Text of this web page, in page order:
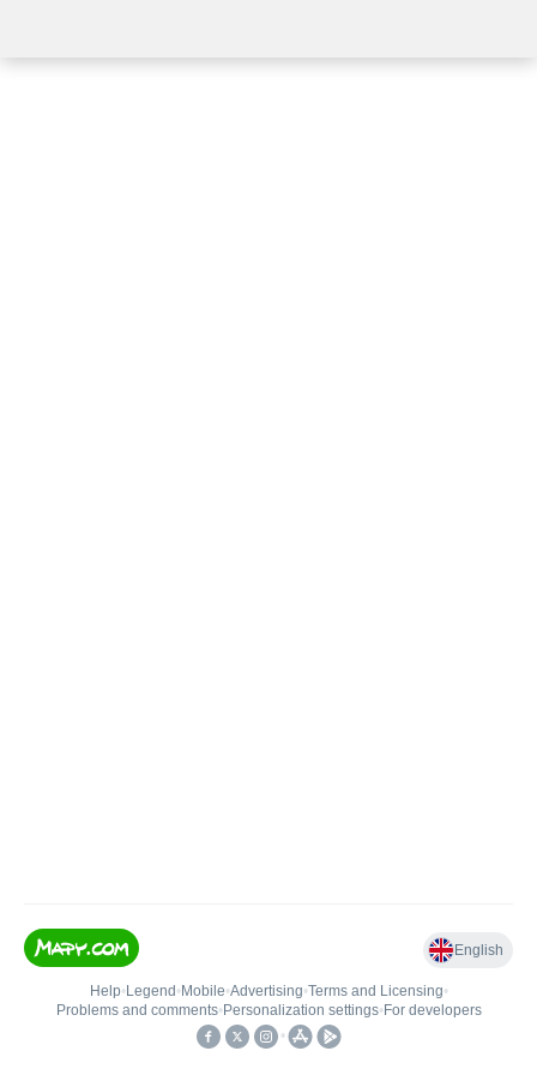
English
Help• Legend • Mobile•Advertising•Terms and Licensing•
Problems and comments• Personalization settings• For developers
•